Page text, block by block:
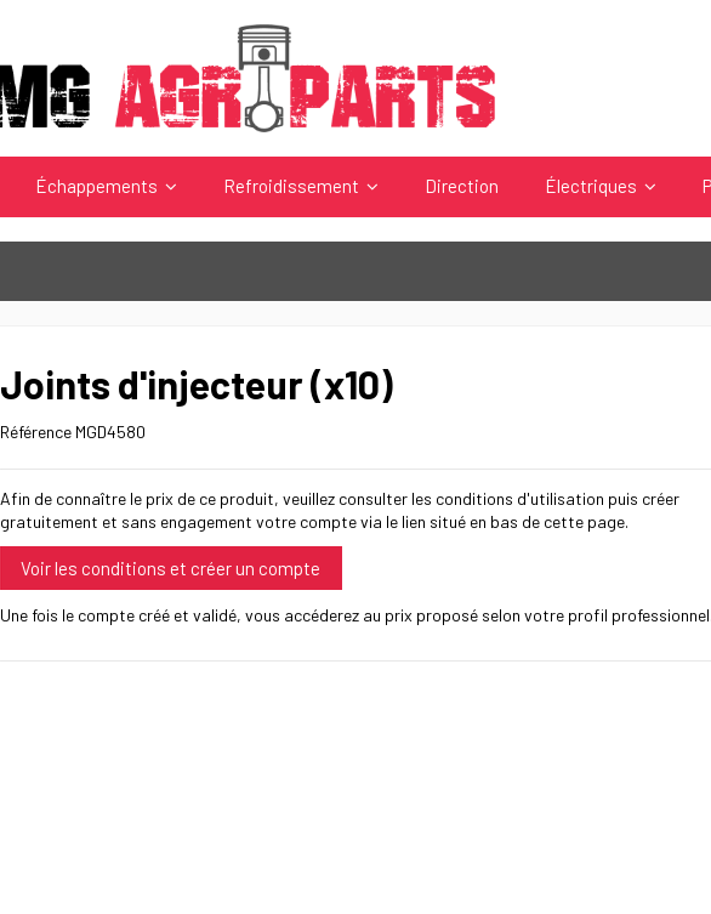
Échappements Refroidissement Direction Électriques
Joints d'injecteur (x10)
Référence MGD4580
Afin de connaître le prix de ce produit, veuillez consulter les conditions d'utilisation puis créer
gratuitement et sans engagement votre compte via le lien situé en bas de cette page.
Voir les conditions et créer un compte
Une fois le compte créé et validé, vous accéderez au prix proposé selon votre profil professionnel.